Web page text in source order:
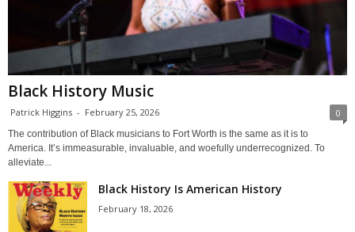
Black History Music
Patrick Higgins - February 25, 2026 0
The contribution of Black musicians to Fort Worth is the same as it is to
America. It’s immeasurable, invaluable, and woefully underrecognized. To
alleviate...
Black History Is American History
February 18, 2026